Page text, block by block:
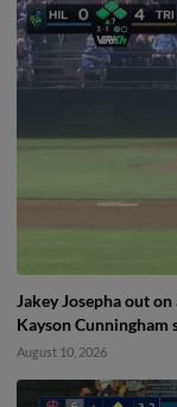
Jakey Josepha out
Kayson Cunningham
August 10, 2026